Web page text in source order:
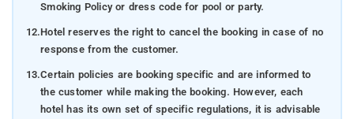
Smoking Policy or dress code for pool or party.
12.Hotel reserves the right to cancel the booking in case of no
response from the customer.
13.Certain policies are booking specific and are informed to
the customer while making the booking. However, each
hotel has its own set of specific regulations, it is advisable